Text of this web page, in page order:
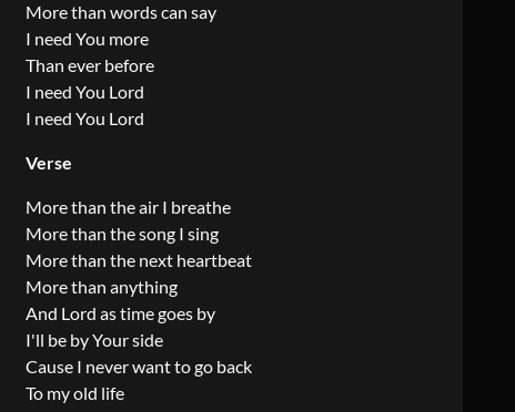
More than words can say
I need You more
Than ever before
I need You Lord
I need You Lord
Verse
More than the air I breathe
More than the song I sing
More than the next heartbeat
More than anything
And Lord as time goes by
I'll be by Your side
Cause I never want to go back
To my old life